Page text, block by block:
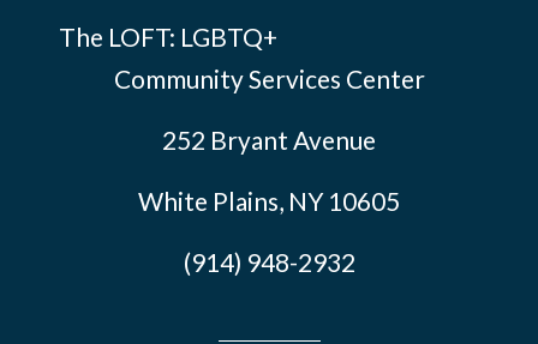
The LOFT: LGBTQ+
Community Services Center
252 Bryant Avenue
White Plains, NY 10605
(914) 948-2932